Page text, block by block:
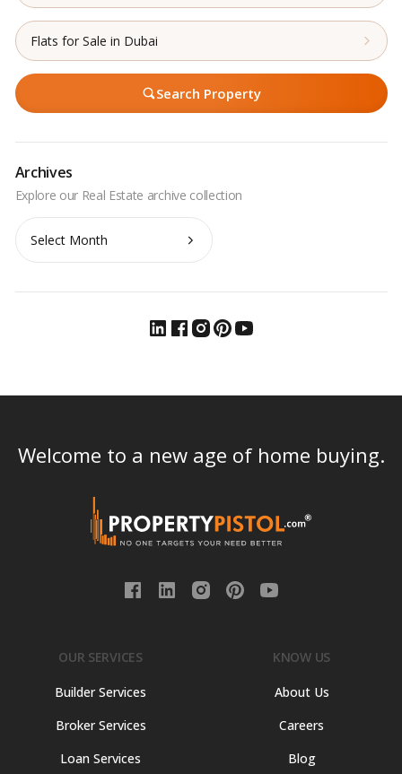
Flats for Sale in Dubai
Search Property
Archives
Archives
Welcome to a new age of home buying.
OUR SERVICES
Builder Services
Broker Services
Loan Services
KNOW US
About Us
Careers
Blog